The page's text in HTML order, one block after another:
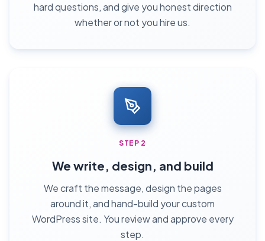
hard questions, and give you honest direction
whether or not you hire us.
STEP 2
We write, design, and build
We craft the message, design the pages
around it, and hand-build your custom
WordPress site. You review and approve every
step.